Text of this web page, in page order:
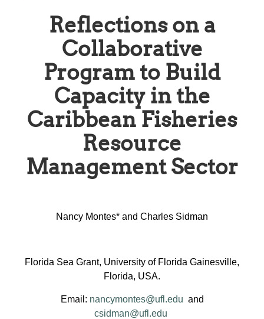
Reflections on a
Collaborative
Program to Build
Capacity in the
Caribbean Fisheries
Resource
Management Sector
Nancy Montes* and Charles Sidman
Florida Sea Grant, University of Florida Gainesville,
Florida, USA.
Email: nancymontes@ufl.edu and
csidman@ufl.edu